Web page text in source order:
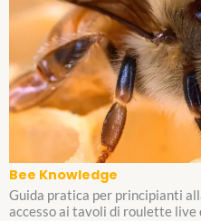
Bee Knowledge
Guida pratica per principianti
accesso ai tavoli di roulette live